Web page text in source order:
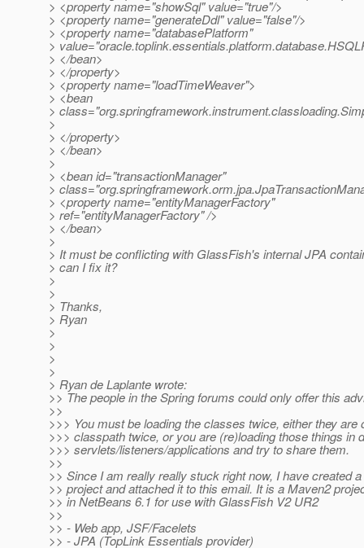
> <property name="showSql" value="true"/>
> <property name="generateDdl" value="false"/>
> <property name="databasePlatform"
>
> </bean>
> </property>
> <property name="loadTimeWeaver">
> <bean
>
>
> </property>
> </bean>
>
> <bean id="transactionManager"
>
> <property name="entityManagerFactory"
> ref="entityManagerFactory" />
> </bean>
>
> It must be conflicting with GlassFish's internal JPA
> can I fix it?
>
>
> Thanks,
> Ryan
>
>
>
>
> Ryan de Laplante wrote:
>> The people in the Spring forums could only offer this
>>
>>> You must be loading the classes twice, either they are
>>> classpath twice, or you are (re)loading those things in
>>> servlets/listeners/applications and try to share them.
>>
>> Since I am really really stuck right now, I have created
>> project and attached it to this email. It is a Maven2
>> in NetBeans 6.1 for use with GlassFish V2 UR2
>>
>> - Web app, JSF/Facelets
>> - JPA (TopLink Essentials provider)